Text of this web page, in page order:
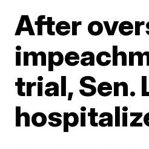
After
trial, Sen.